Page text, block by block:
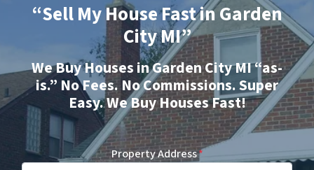
“Sell My House Fast in Garden
City MI”
We Buy Houses in Garden City MI “as-
is.” NoFees. NoCommissions. Super
Easy. We Buy Houses Fast!
Property Address*